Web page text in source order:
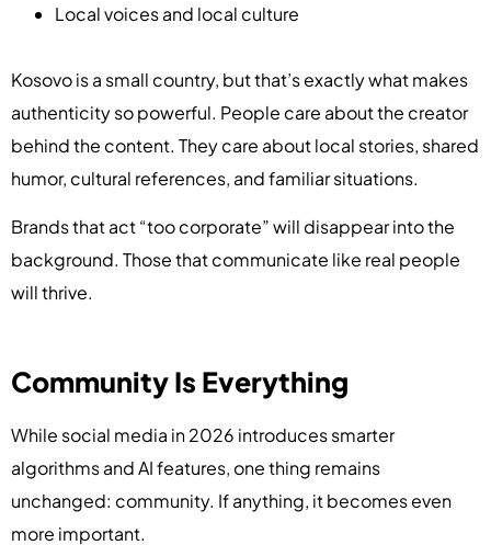
Local voices and local culture
Kosovo is a small country, but that’s exactly what makes
authenticity so powerful. People care about the creator
behind the content. They care about local stories, shared
humor, cultural references, and familiar situations.
Brands that act “too corporate” will disappear into the
background. Those that communicate like real people
will thrive.
Community Is Everything
While social media in 2026 introduces smarter
algorithms and AI features, one thing remains
unchanged: community. If anything, it becomes even
more important.